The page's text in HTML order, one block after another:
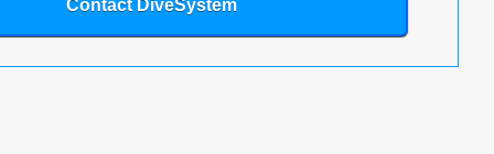
Contact DiveSystem